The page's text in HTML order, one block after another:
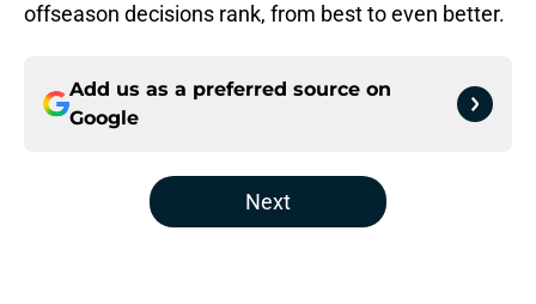
offseason decisions rank, from best to even better.
Add us as a preferred source on
Google
Next